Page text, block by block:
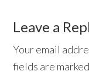
Leave a
Your email
fields are marked